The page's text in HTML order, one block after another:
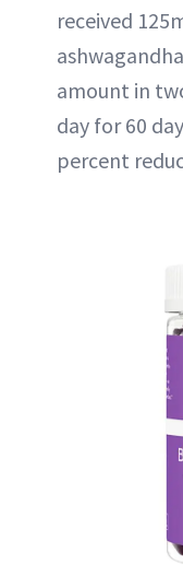
received
amount in
day for 60
percent